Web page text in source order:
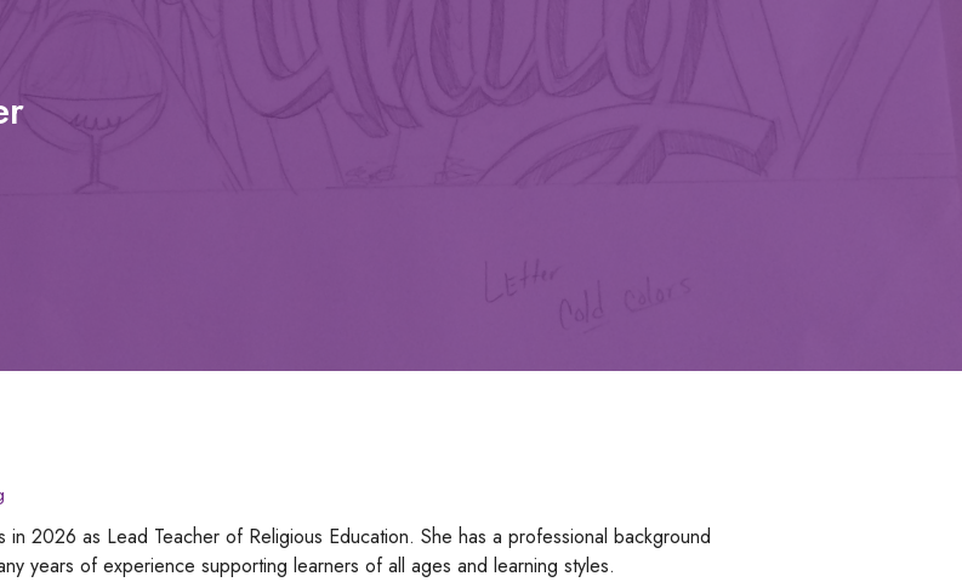
in 2026 as Lead Teacher of Religious Education. She has a professional background
years of experience supporting learners of all ages and learning styles.